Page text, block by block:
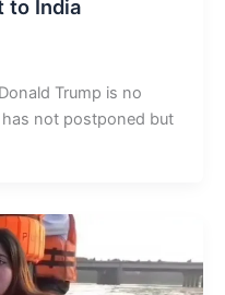
to India
Trump is no
not postponed but